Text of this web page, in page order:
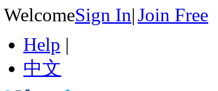
WelcomeSign In|Join Free
Help |
中文